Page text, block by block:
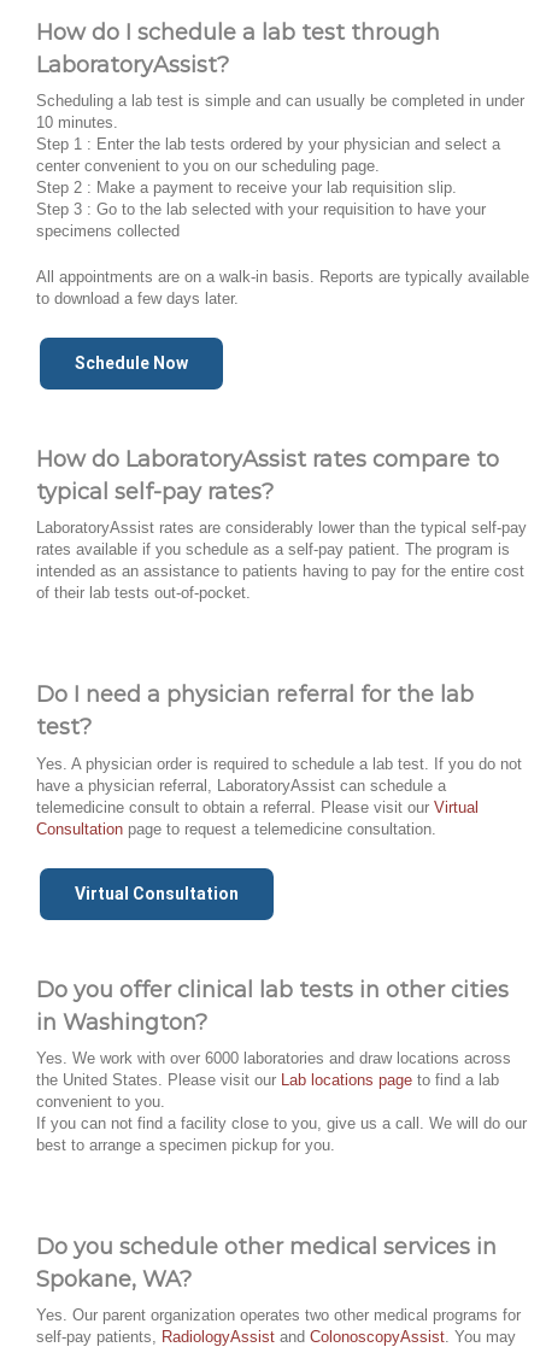
How do I schedule a lab test through
LaboratoryAssist?
Scheduling a lab test is simple and can usually be completed in under
10 minutes.
Step 1 : Enter the lab tests ordered by your physician and select a
center convenient to you on our scheduling page.
Step 2 : Make a payment to receive your lab requisition slip.
Step 3 : Go to the lab selected with your requisition to have your
specimens collected
All appointments are on a walk-in basis. Reports are typically available
to download a few days later.
Schedule Now
How do LaboratoryAssist rates compare to
typical self-pay rates?
LaboratoryAssist rates are considerably lower than the typical self-pay
rates available if you schedule as a self-pay patient. The program is
intended as an assistance to patients having to pay for the entire cost
of their lab tests out-of-pocket.
Do I need a physician referral for the lab
test?
Yes. A physician order is required to schedule a lab test. If you do not
have a physician referral, LaboratoryAssist can schedule a
telemedicine consult to obtain a referral. Please visit our Virtual
Consultation page to request a telemedicine consultation.
Virtual Consultation
Do you offer clinical lab tests in other cities
in Washington?
Yes. We work with over 6000 laboratories and draw locations across
the United States. Please visit our
Lab locations page to find a lab
convenient to you.
If you can not find a facility close to you, give us a call. We will do our
best to arrange a specimen pickup for you.
Do you schedule other medical services in
Spokane, WA?
Yes. Our parent organization operates two other medical programs for
self-pay patients,
RadiologyAssist and ColonoscopyAssist . You may